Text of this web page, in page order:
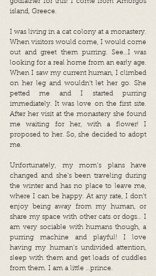
godfather for this! I come from Amorgos
island, Greece.
I was living in a cat colony at a monastery.
When visitors would come, I would come
out and greet them purring. See…I was
looking for a real home from an early age.
When I saw my current human, I climbed
on her leg and wouldn’t let her go. She
petted me and I started purring
immediately. It was love on the first site.
After her visit at the monastery she found
me waiting for her, with a flower! I
proposed to her. So, she decided to adopt
me.
Unfortunately, my mom’s plans have
changed and she’s been traveling during
the winter and has no place to leave me,
where I can be happy. At any rate, I don’t
enjoy being away from my human, or
share my space with other cats or dogs… I
am very sociable with humans though, a
purring machine and playful! I love
having my human’s undivided attention,
sleep with them and get loads of cuddles
from them. I am a little …prince.